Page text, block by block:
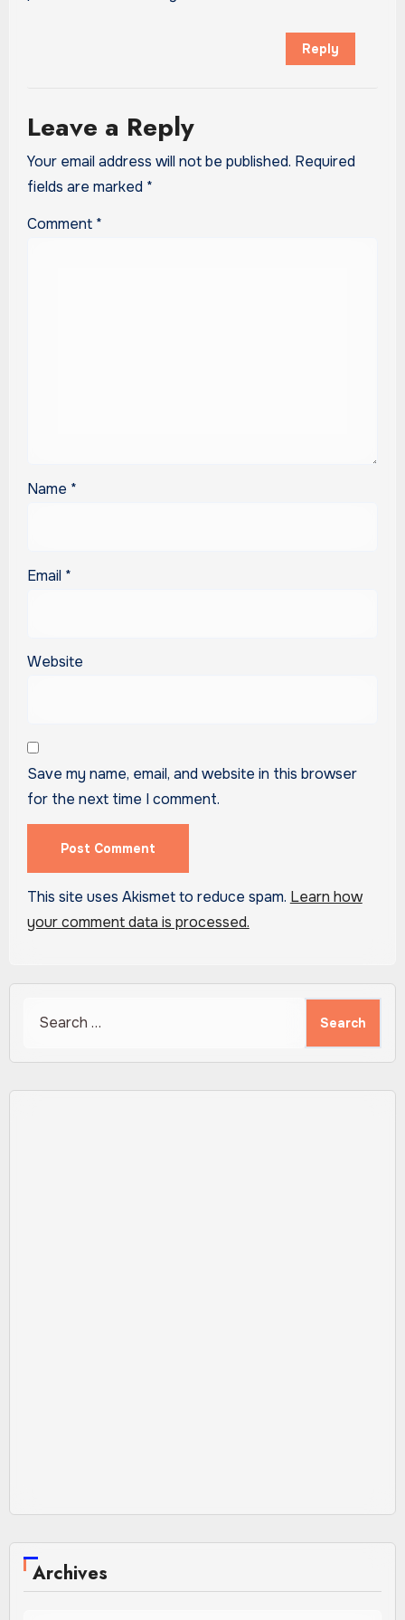
Reply
Leave a Reply
Your email address will not be published. Required
fields are marked *
Comment *
Name *
Email *
Website
Save my name, email, and website in this browser
for the next time I comment.
This site uses Akismet to reduce spam. Learn how
your comment data is processed.
for:
Archives